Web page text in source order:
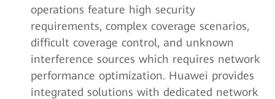
operations feature high security
requirements, complex coverage scenarios,
difficult coverage control, and unknown
interference sources which requires network
performance optimization. Huawei provides
integrated solutions with dedicated network